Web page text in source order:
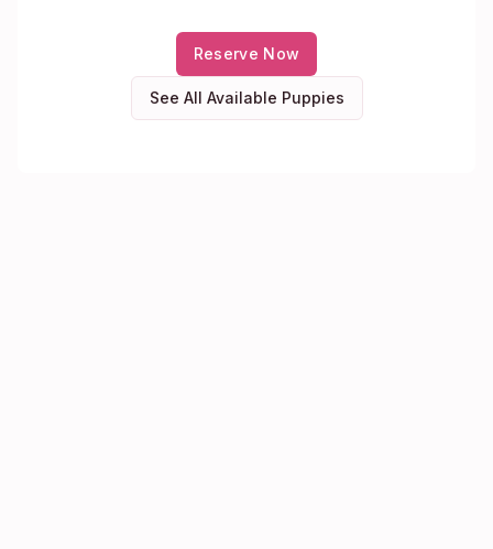
Reserve Now
See All Available Puppies